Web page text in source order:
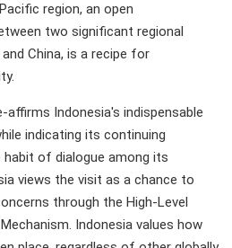
region, an open
two significant regional
China, is a recipe for
affirms Indonesia's indispensable
indicating its continuing
of dialogue among its
views the visit as a chance to
through the High-Level
Indonesia values how